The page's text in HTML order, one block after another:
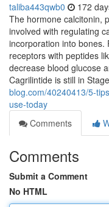
taliba443qwb0 172
The hormone calcitonin,
involved with regulating
incorporation into bones.
receptors with peptides
decrease blood glucose
Cagrilintide is still in
blog.com/40240413/5-
use-today
Comments
Comments
Submit a Comment
No HTML